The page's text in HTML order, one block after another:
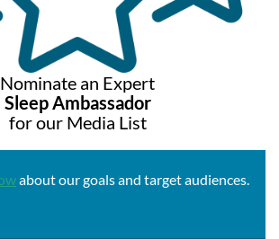
Nominate an Expert
Sleep Ambassador
for our Media List
about our goals and target audiences.